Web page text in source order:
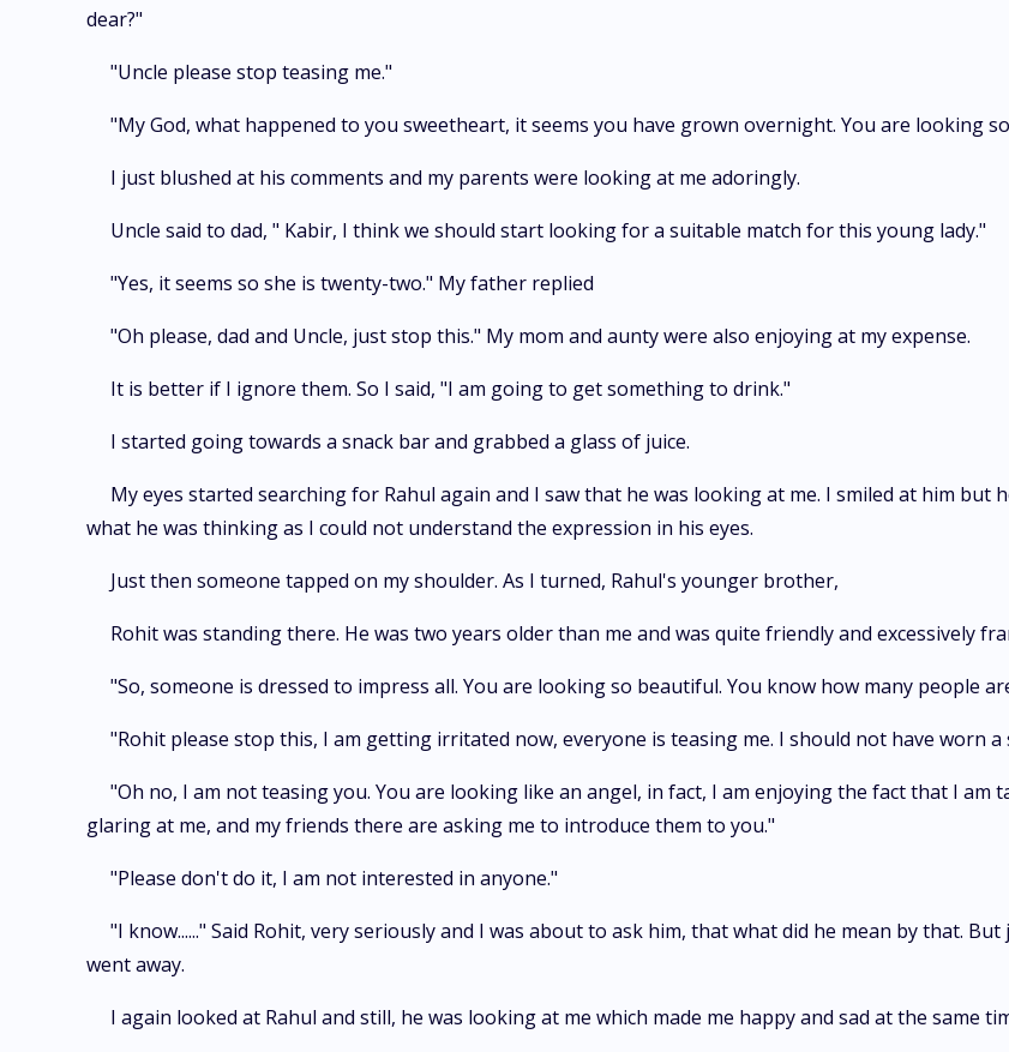
dear?"
"Uncle please stop teasing me."
"My God, what happened to you sweetheart, it seems you have grown overnight. You are looking
I just blushed at his comments and my parents were looking at me adoringly.
Uncle said to dad, " Kabir, I think we should start looking for a suitable match for this young lady."
"Yes, it seems so she is twenty-two." My father replied
"Oh please, dad and Uncle, just stop this." My mom and aunty were also enjoying at my expense.
It is better if I ignore them. So I said, "I am going to get something to drink."
I started going towards a snack bar and grabbed a glass of juice.
My eyes started searching for Rahul again and I saw that he was looking at me. I smiled at him
what he was thinking as I could not understand the expression in his eyes.
Just then someone tapped on my shoulder. As I turned, Rahul's younger brother,
Rohit was standing there. He was two years older than me and was quite friendly and excessively
"So, someone is dressed to impress all. You are looking so beautiful. You know how many people
"Rohit please stop this, I am getting irritated now, everyone is teasing me. I should not have worn a
"Oh no, I am not teasing you. You are looking like an angel, in fact, I am enjoying the fact that I
glaring at me, and my friends there are asking me to introduce them to you."
"Please don't do it, I am not interested in anyone."
"I know......" Said Rohit, very seriously and I was about to ask him, that what did he mean by that.
went away.
I again looked at Rahul and still, he was looking at me which made me happy and sad at the same